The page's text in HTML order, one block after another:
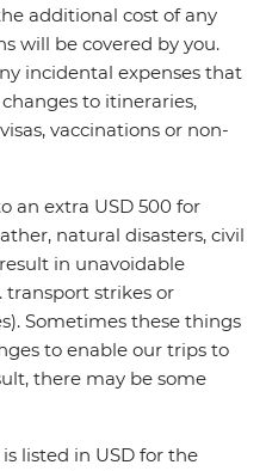
additional cost of any
will be covered by you.
incidental expenses that
to itineraries,
vaccinations or non-
an extra USD 500 for
natural disasters, civil
in unavoidable
transport strikes or
Sometimes these things
to enable our trips to
there may be some
listed in USD for the